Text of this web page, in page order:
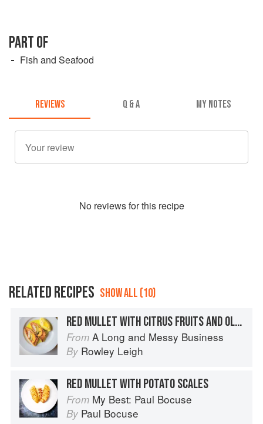
PART OF
Fish and Seafood
REVIEWS Q & A MY NOTES
No reviews for this recipe
RELATED RECIPES SHOW ALL (10)
RED MULLET WITH CITRUS FRUITS AND OLIVE OIL
From A Long and Messy Business
By Rowley Leigh
RED MULLET WITH POTATO SCALES
From My Best: Paul Bocuse
By Paul Bocuse